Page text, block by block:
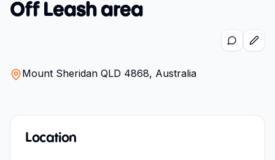
Off Leash area
Mount Sheridan QLD 4868, Australia
Location